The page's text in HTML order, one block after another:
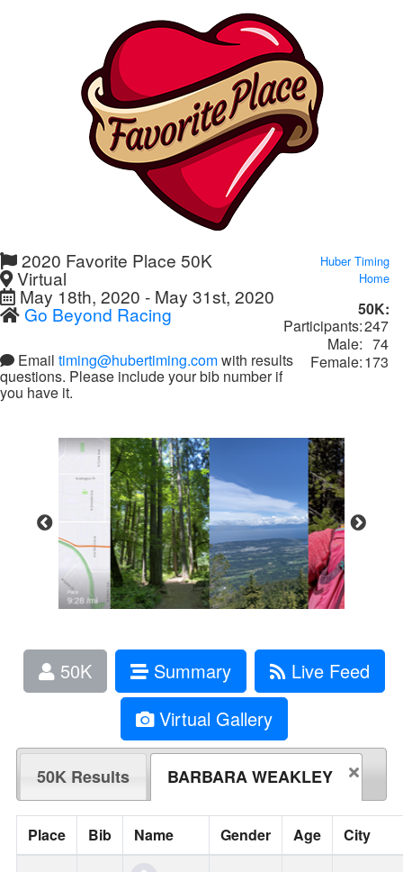
2020 Favorite Place 50K
Virtual
May 18th, 2020 - May 31st, 2020
Go Beyond Racing
Email timing@hubertiming.comwith results
questions. Please include your bib number if
you have it.
Huber Timing
Home
50K:
Participants:247
Male: 74
Female:173
50K Summary
Live Feed
Virtual Gallery
50K Results BARBARA WEAKLEY
Place Bib Name Gender Age City